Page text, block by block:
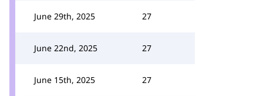
June 29th, 2025 27
June 22nd, 2025 27
June 15th, 2025 27